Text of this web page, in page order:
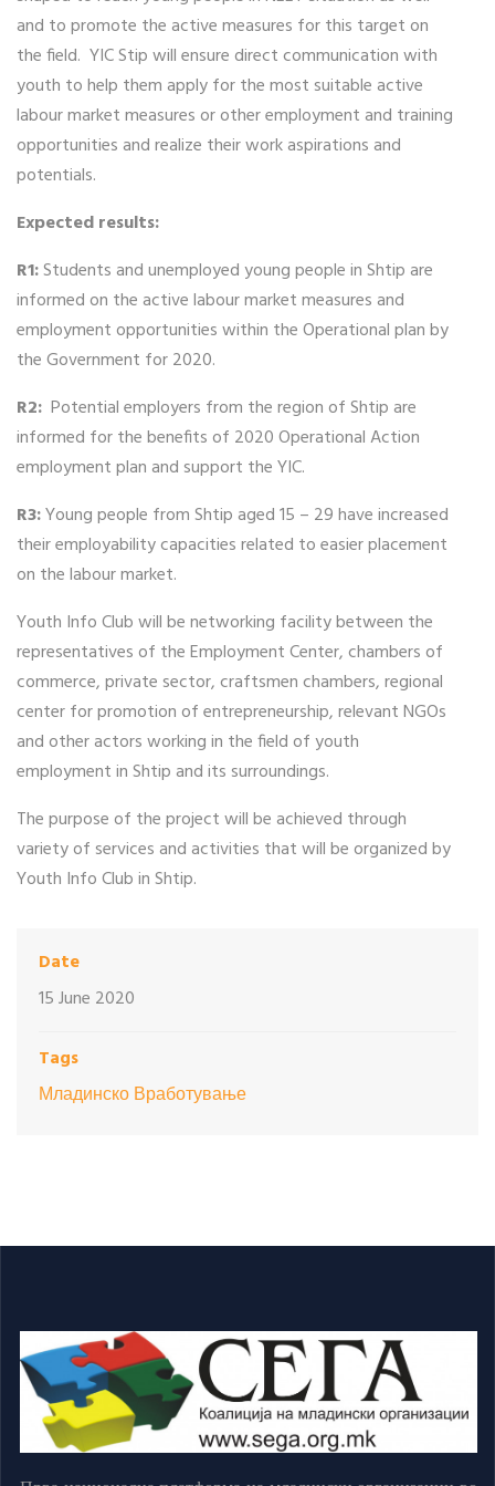
and to promote the active measures for this target on
the field. YIC Stip will ensure direct communication with
youth to help them apply for the most suitable active
labour market measures or other employment and training
opportunities and realize their work aspirations and
potentials.
Expected results:
R1:Students and unemployed young people in Shtip are
informed on the active labour market measures and
employment opportunities within the Operational plan by
the Government for 2020.
R2: Potential employers from the region of Shtip are
informed for the benefits of 2020 Operational Action
employment plan and support the YIC.
R3:Young people from Shtip aged 15 – 29 have increased
their employability capacities related to easier placement
on the labour market.
Youth Info Club will be networking facility between the
representatives of the Employment Center, chambers of
commerce, private sector, craftsmen chambers, regional
center for promotion of entrepreneurship, relevant NGOs
and other actors working in the field of youth
employment in Shtip and its surroundings.
The purpose of the project will be achieved through
variety of services and activities that will be organized by
Youth Info Club in Shtip.
Date
15 June 2020
Tags
Младинско Вработување